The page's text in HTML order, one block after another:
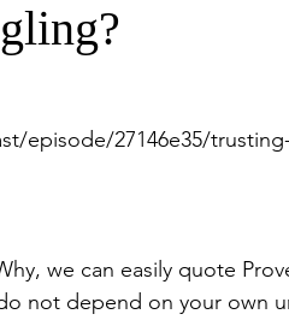
Heaven
episode/27146e35/
we can easily quote
not depend on your own